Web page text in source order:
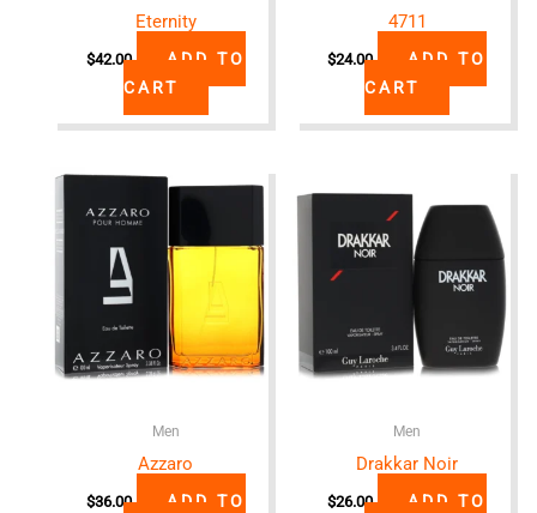
Eternity
$42.00
ADD TO
CART
4711
$24.00
ADD TO
CART
Men
Azzaro
$36.00
ADD TO
Men
Drakkar Noir
$26.00
ADD TO